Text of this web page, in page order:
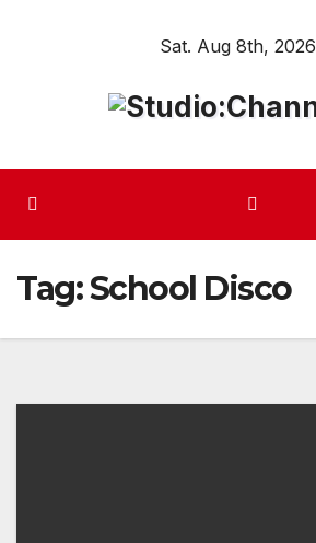
Sat. Aug 8th, 2026
Tag:School Disco